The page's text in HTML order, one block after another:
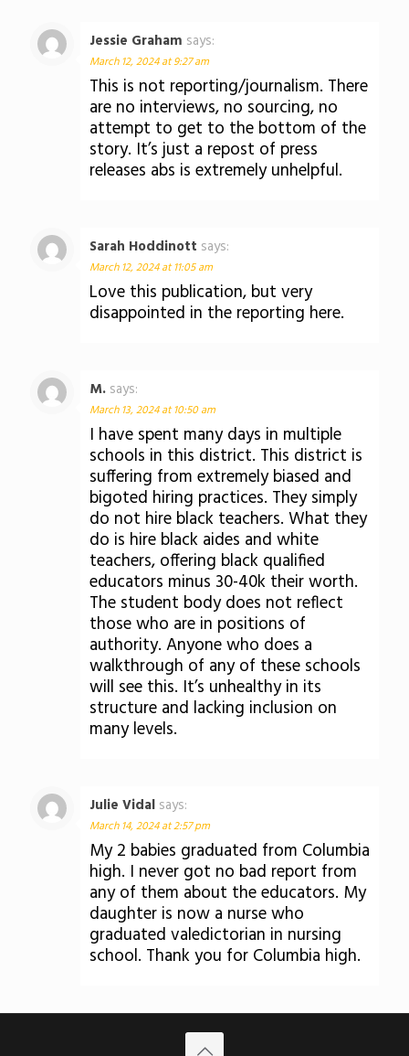
Jessie Graham says:
March 12, 2024 at 9:27 am
This is not reporting/journalism. There
are no interviews, no sourcing, no
attempt to get to the bottom of the
story. It’s just a repost of press
releases abs is extremely unhelpful.
Sarah Hoddinott says:
March 12, 2024 at 11:05 am
Love this publication, but very
disappointed in the reporting here.
M. says:
March 13, 2024 at 10:50 am
I have spent many days in multiple
schools in this district. This district is
suffering from extremely biased and
bigoted hiring practices. They simply
do not hire black teachers. What they
do is hire black aides and white
teachers, offering black qualified
educators minus 30-40k their worth.
The student body does not reflect
those who are in positions of
authority. Anyone who does a
walkthrough of any of these schools
will see this. It’s unhealthy in its
structure and lacking inclusion on
many levels.
Julie Vidal says:
March 14, 2024 at 2:57 pm
My 2 babies graduated from Columbia
high. I never got no bad report from
any of them about the educators. My
daughter is now a nurse who
graduated valedictorian in nursing
school. Thank you for Columbia high.